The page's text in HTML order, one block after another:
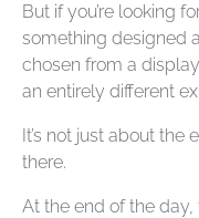
But if you’re looking
something designed
chosen from a
an entirely different
It’s not just about the
there.
At the end of the day,